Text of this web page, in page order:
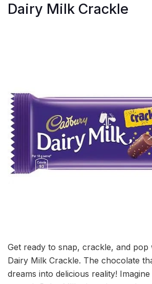
Dairy Milk Crackle
Get ready to snap, crackle, and pop
Dairy Milk Crackle. The chocolate
dreams into delicious reality!